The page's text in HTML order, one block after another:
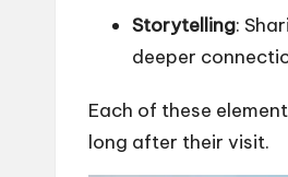
Storytelling:
deeper
Each of these
long after their visit.